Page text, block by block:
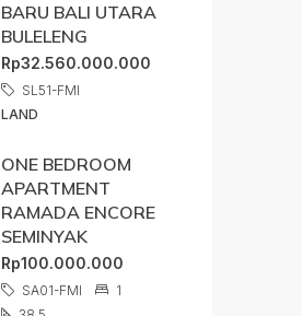
BARU BALI UTARA
BULELENG
Rp32.560.000.000
SL51-FMI
LAND
ONE BEDROOM
APARTMENT
RAMADA ENCORE
SEMINYAK
Rp100.000.000
SA01-FMI
1